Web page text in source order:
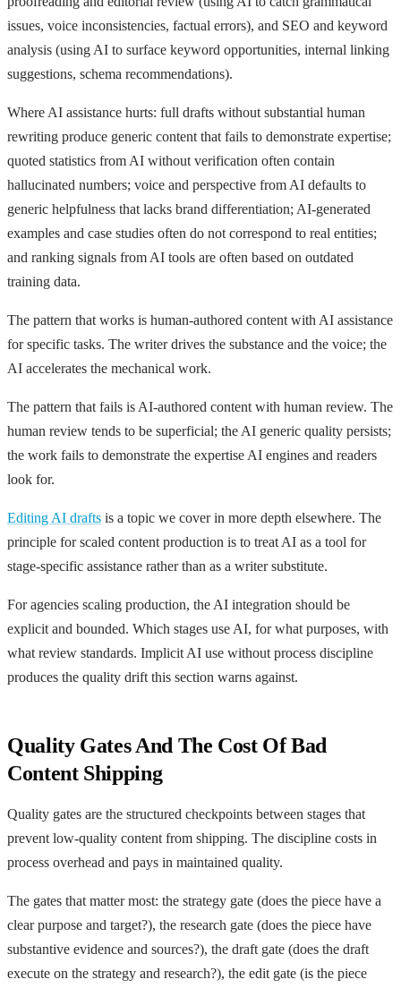
issues, voice inconsistencies, factual errors), and SEO and keyword
analysis (using AI to surface keyword opportunities, internal linking
suggestions, schema recommendations).
Where AI assistance hurts: full drafts without substantial human
rewriting produce generic content that fails to demonstrate expertise;
quoted statistics from AI without verification often contain
hallucinated numbers; voice and perspective from AI defaults to
generic helpfulness that lacks brand differentiation; AI-generated
examples and case studies often do not correspond to real entities;
and ranking signals from AI tools are often based on outdated
training data.
The pattern that works is human-authored content with AI assistance
for specific tasks. The writer drives the substance and the voice; the
AI accelerates the mechanical work.
The pattern that fails is AI-authored content with human review. The
human review tends to be superficial; the AI generic quality persists;
the work fails to demonstrate the expertise AI engines and readers
look for.
Editing AI drafts is a topic we cover in more depth elsewhere. The
principle for scaled content production is to treat AI as a tool for
stage-specific assistance rather than as a writer substitute.
For agencies scaling production, the AI integration should be
explicit and bounded. Which stages use AI, for what purposes, with
what review standards. Implicit AI use without process discipline
produces the quality drift this section warns against.
Quality Gates And The Cost Of Bad
Content Shipping
Quality gates are the structured checkpoints between stages that
prevent low-quality content from shipping. The discipline costs in
process overhead and pays in maintained quality.
The gates that matter most: the strategy gate (does the piece have a
clear purpose and target?), the research gate (does the piece have
substantive evidence and sources?), the draft gate (does the draft
execute on the strategy and research?), the edit gate (is the piece